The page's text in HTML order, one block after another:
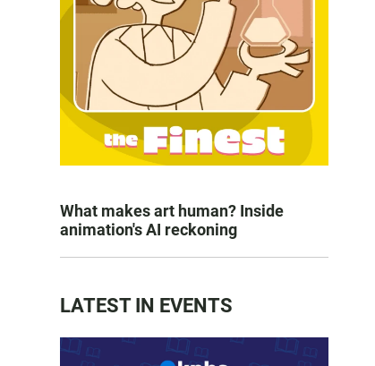
What makes art human? Inside
animation's AI reckoning
LATEST IN EVENTS